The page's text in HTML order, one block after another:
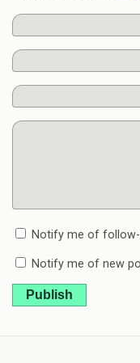
Notify me of
Notify me of new
Publish